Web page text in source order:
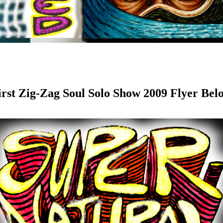
Zig-Zag Soul Solo Show 2009 Flyer